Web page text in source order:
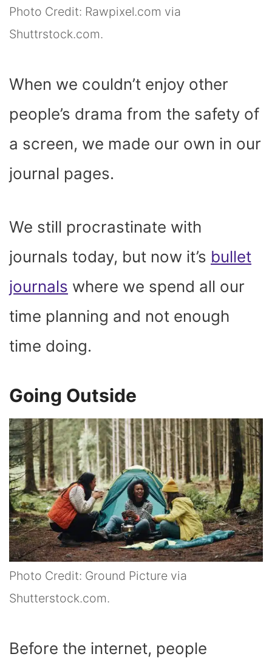
Photo Credit: Rawpixel.com via
Shuttrstock.com.
When we couldn’t enjoy other
people’s drama from the safety of
a screen, we made our own in our
journal pages.
We still procrastinate with
journals today, but now it’s bullet
journals where we spend all our
time planning and not enough
time doing.
Going Outside
Photo Credit: Ground Picture via
Shutterstock.com.
Before the internet, people